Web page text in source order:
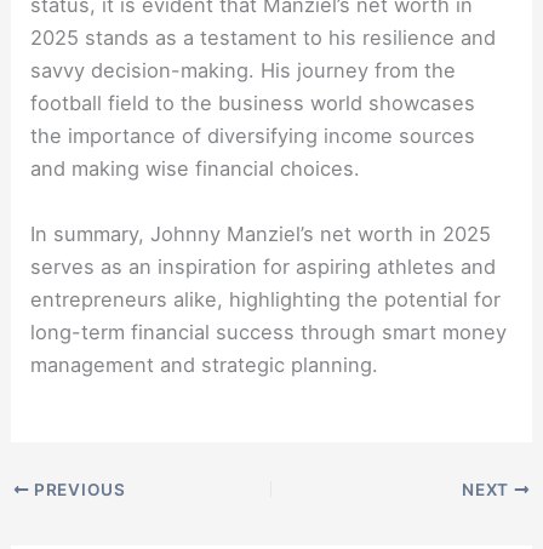
status, it is evident that Manziel’s net worth in
2025 stands as a testament to his resilience and
savvy decision-making. His journey from the
football field to the business world showcases
the importance of diversifying income sources
and making wise financial choices.
In summary, Johnny Manziel’s net worth in 2025
serves as an inspiration for aspiring athletes and
entrepreneurs alike, highlighting the potential for
long-term financial success through smart money
management and strategic planning.
PREVIOUS NEXT